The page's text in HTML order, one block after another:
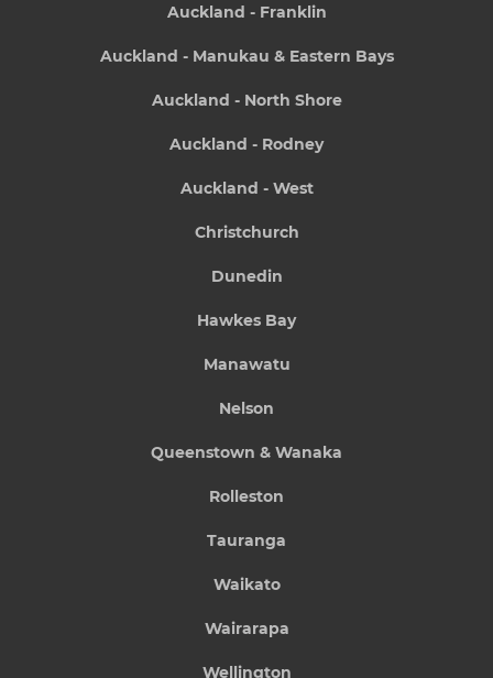
Auckland - Franklin
Auckland - Manukau & Eastern Bays
Auckland - North Shore
Auckland - Rodney
Auckland - West
Christchurch
Dunedin
Hawkes Bay
Manawatu
Nelson
Queenstown & Wanaka
Rolleston
Tauranga
Waikato
Wairarapa
Wellington